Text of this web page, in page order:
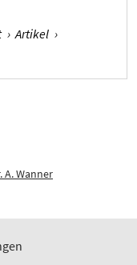
› Artikel ›
A. Wanner